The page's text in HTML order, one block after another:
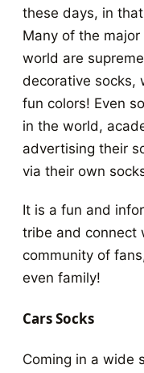
these days, in
Many of the
world are
decorative socks,
fun colors! Even
in the world,
advertising their
via their own
It is a fun and
tribe and connect
community of
even family!
Cars Socks
Coming in a wide